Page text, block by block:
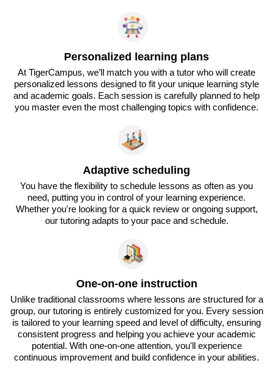
Personalized learning plans
At TigerCampus, we’ll match you with a tutor who will create
personalized lessons designed to fit your unique learning style
and academic goals. Each session is carefully planned to help
you master even the most challenging topics with confidence.
Adaptive scheduling
You have the flexibility to schedule lessons as often as you
need, putting you in control of your learning experience.
Whether you're looking for a quick review or ongoing support,
our tutoring adapts to your pace and schedule.
One-on-one instruction
Unlike traditional classrooms where lessons are structured for a
group, our tutoring is entirely customized for you. Every session
is tailored to your learning speed and level of difficulty, ensuring
consistent progress and helping you achieve your academic
potential. With one-on-one attention, you'll experience
continuous improvement and build confidence in your abilities.